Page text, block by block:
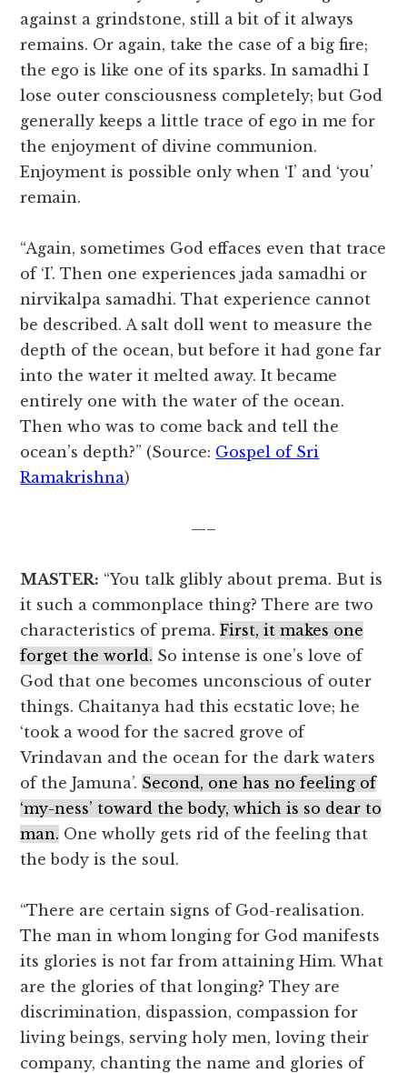
against a grindstone, still a bit of it always
remains. Or again, take the case of a big fire;
the ego is like one of its sparks. In samadhi I
lose outer consciousness completely; but God
generally keeps a little trace of ego in me for
the enjoyment of divine communion.
Enjoyment is possible only when ‘I’ and ‘you’
remain.
“Again, sometimes God effaces even that trace
of ‘I’. Then one experiences jada samadhi or
nirvikalpa samadhi. That experience cannot
be described. A salt doll went to measure the
depth of the ocean, but before it had gone far
into the water it melted away. It became
entirely one with the water of the ocean.
Then who was to come back and tell the
ocean’s depth?” (Source: Gospel of Sri
Ramakrishna)
—–
MASTER: “You talk glibly about prema. But is
it such a commonplace thing? There are two
characteristics of prema.First, it makes one
forget the world. So intense is one’s love of
God that one becomes unconscious of outer
things. Chaitanya had this ecstatic love; he
‘took a wood for the sacred grove of
Vrindavan and the ocean for the dark waters
of the Jamuna’. Second, one has no feeling of
‘my-ness’ toward the body, which is so dear to
man. One wholly gets rid of the feeling that
the body is the soul.
“There are certain signs of God-realisation.
The man in whom longing for God manifests
its glories is not far from attaining Him. What
are the glories of that longing? They are
discrimination, dispassion, compassion for
living beings, serving holy men, loving their
company, chanting the name and glories of